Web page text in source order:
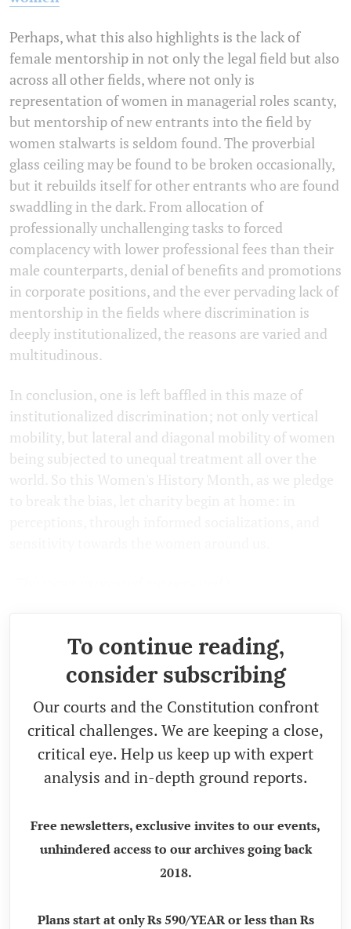
Perhaps, what this also highlights is the lack of
female mentorship in not only the legal field but also
across all other fields, where not only is
representation of women in managerial roles scanty,
but mentorship of new entrants into the field by
women stalwarts is seldom found. The proverbial
glass ceiling may be found to be broken occasionally,
but it rebuilds itself for other entrants who are found
swaddling in the dark. From allocation of
professionally unchallenging tasks to forced
complacency with lower professional fees than their
male counterparts, denial of benefits and promotions
in corporate positions, and the ever pervading lack of
mentorship in the fields where discrimination is
deeply institutionalized, the reasons are varied and
multitudinous.
In conclusion, one is left baffled in this maze of
institutionalized discrimination; not only vertical
mobility, but lateral and diagonal mobility of women
being subjected to unequal treatment all over the
world. So this Women's History Month, as we pledge
To continue reading,
consider subscribing
Our courts and the Constitution confront
critical challenges. We are keeping a close,
critical eye. Help us keep up with expert
analysis and in-depth ground reports.
Free newsletters, exclusive invites to our events,
unhindered access to our archives going back
2018.
Plans start at only Rs 590/YEAR or less than Rs